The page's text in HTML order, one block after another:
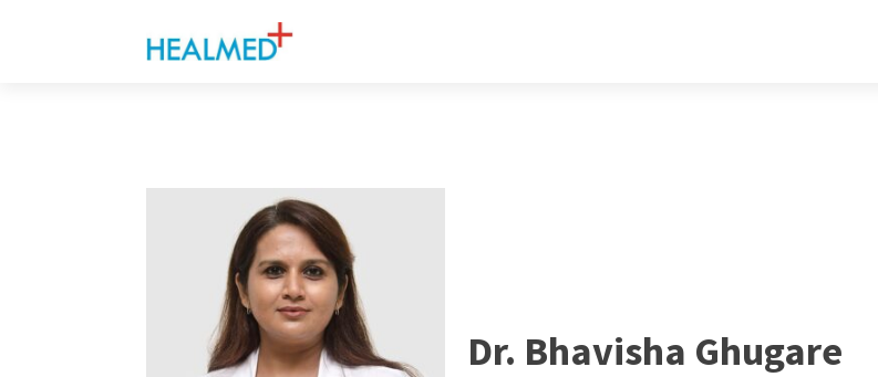
Dr. Bhavisha Ghugare